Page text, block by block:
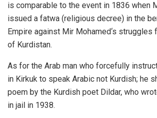
is comparable to the event in 1836 when
issued a fatwa (religious decree) in the
Empire against Mir Mohamed‘s struggles
of Kurdistan.
As for the Arab man who forcefully
in Kirkuk to speak Arabic not Kurdish; he
poem by the Kurdish poet Dildar, who
in jail in 1938.